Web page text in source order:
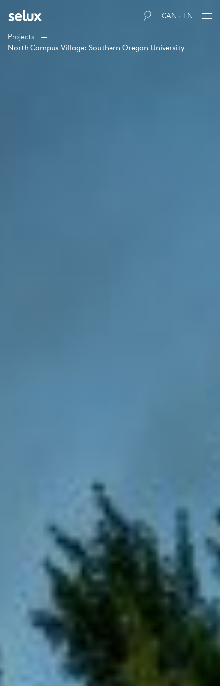
CAN · EN
Projects
North Campus Village: Southern Oregon University